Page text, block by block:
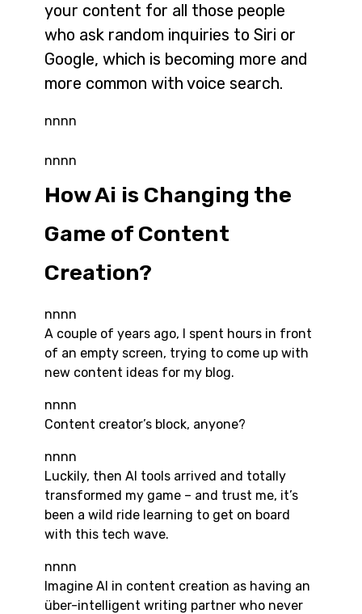
your content for all those people
who ask random inquiries to Siri or
Google, which is becoming more and
more common with voice search.
nnnn
nnnn
How Ai is Changing the
Game of Content
Creation?
nnnn
A couple of years ago, I spent hours in front
of an empty screen, trying to come up with
new content ideas for my blog.
nnnn
Content creator’s block, anyone?
nnnn
Luckily, then AI tools arrived and totally
transformed my game – and trust me, it’s
been a wild ride learning to get on board
with this tech wave.
nnnn
Imagine AI in content creation as having an
über-intelligent writing partner who never